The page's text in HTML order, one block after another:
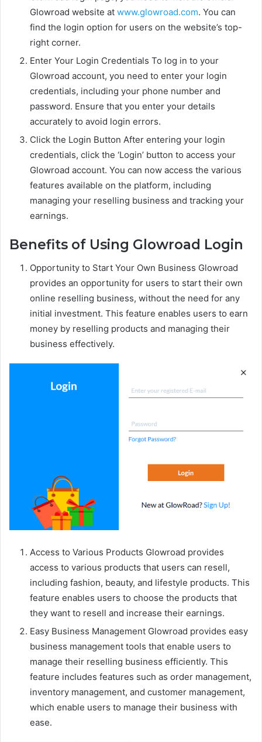
Glowroad website at www.glowroad.com. You can
find the login option for users on the website’s top-
right corner.
Enter Your Login Credentials To log in to your
Glowroad account, you need to enter your login
credentials, including your phone number and
password. Ensure that you enter your details
accurately to avoid login errors.
Click the Login Button After entering your login
credentials, click the ‘Login’ button to access your
Glowroad account. You can now access the various
features available on the platform, including
managing your reselling business and tracking your
earnings.
Benefits of Using Glowroad Login
Opportunity to Start Your Own Business Glowroad
provides an opportunity for users to start their own
online reselling business, without the need for any
initial investment. This feature enables users to earn
money by reselling products and managing their
business effectively.
Access to Various Products Glowroad provides
access to various products that users can resell,
including fashion, beauty, and lifestyle products. This
feature enables users to choose the products that
they want to resell and increase their earnings.
Easy Business Management Glowroad provides easy
business management tools that enable users to
manage their reselling business efficiently. This
feature includes features such as order management,
inventory management, and customer management,
which enable users to manage their business with
ease.